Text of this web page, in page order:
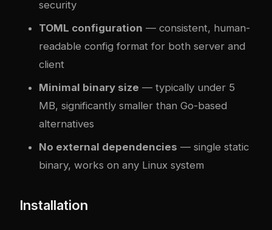
security
TOML configuration — consistent, human-
readable config format for both server and
client
Minimal binary size — typically under 5
MB, significantly smaller than Go-based
alternatives
No external dependencies — single static
binary, works on any Linux system
Installation